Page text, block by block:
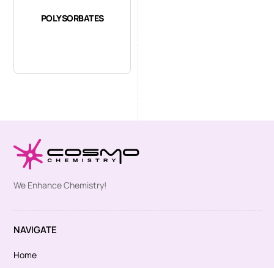
POLYSORBATES
We Enhance Chemistry!
NAVIGATE
Home